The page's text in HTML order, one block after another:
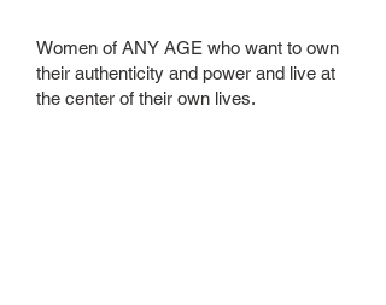
Women of ANY AGE who want to own
their authenticity and power and live at
the center of their own lives.